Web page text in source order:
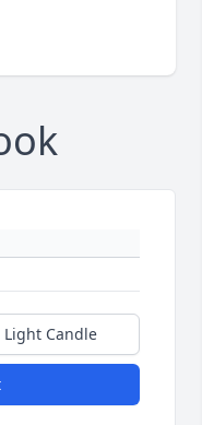
Light Candle